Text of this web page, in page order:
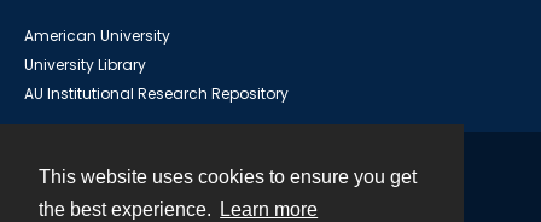
This website uses cookies to ensure you get
the best experience.
Learn more
American University
University Library
AU Institutional Research Repository